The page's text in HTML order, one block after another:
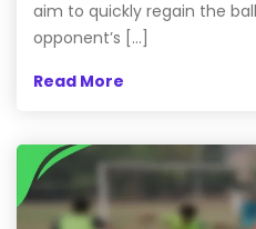
aim to quickly regain the
opponent’s […]
Read More